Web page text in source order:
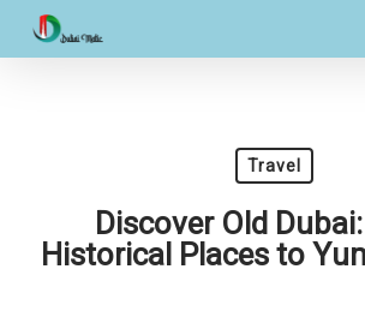
Skip
Travel
Discover Old
Historical Places to